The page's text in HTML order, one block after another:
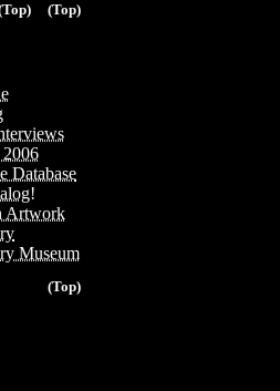
(Top)
Database
Artwork
Museum
(Top)